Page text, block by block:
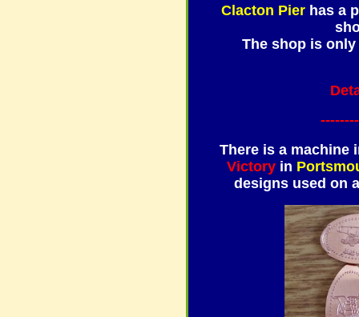
Clacton Pierhas a
The shop is
There is a
Victoryin
designs used on a